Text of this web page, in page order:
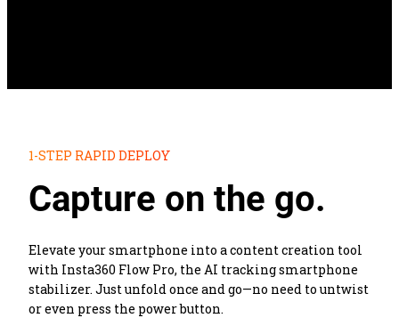
1-STEP RAPID DEPLOY
Capture on the go.
Elevate your smartphone into a content creation tool
with Insta360 Flow Pro, the AI tracking smartphone
stabilizer. Just unfold once and go—no need to untwist
or even press the power button.